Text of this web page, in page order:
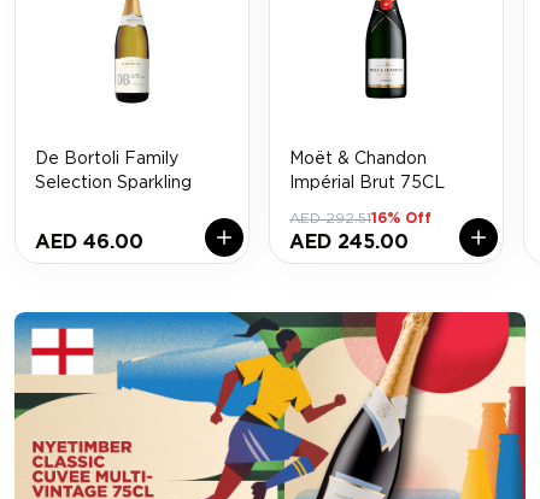
De Bortoli Family
Selection Sparkling
AED 46.00
Moët & Chandon
Impérial Brut 75CL
AED 292.5116% Off
AED 245.00